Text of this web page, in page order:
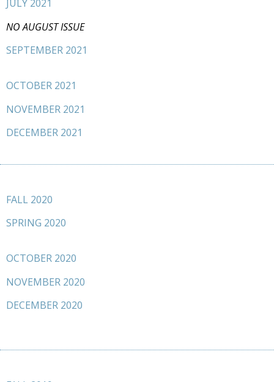
JULY 2021
NO AUGUST ISSUE
SEPTEMBER 2021
OCTOBER 2021
NOVEMBER 2021
DECEMBER 2021
FALL 2020
SPRING 2020
OCTOBER 2020
NOVEMBER 2020
DECEMBER 2020